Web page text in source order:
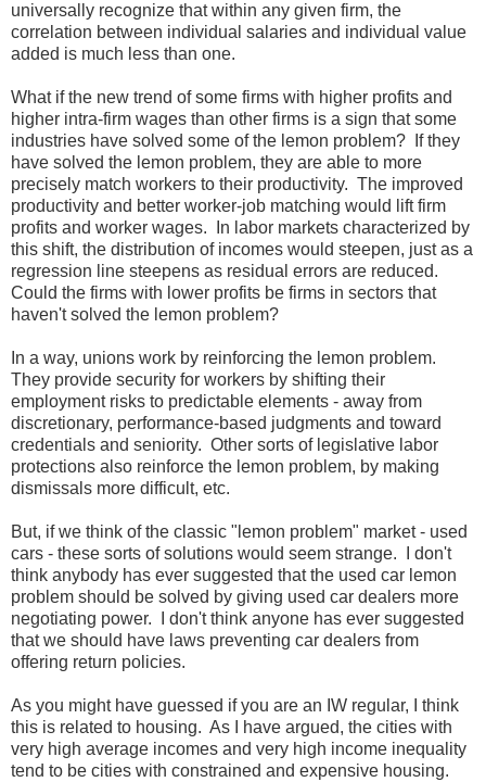
universally recognize that within any given firm, the
correlation between individual salaries and individual value
added is much less than one.
What if the new trend of some firms with higher profits and
higher intra-firm wages than other firms is a sign that some
industries have solved some of the lemon problem? If they
have solved the lemon problem, they are able to more
precisely match workers to their productivity. The improved
productivity and better worker-job matching would lift firm
profits and worker wages. In labor markets characterized by
this shift, the distribution of incomes would steepen, just as a
regression line steepens as residual errors are reduced.
Could the firms with lower profits be firms in sectors that
haven't solved the lemon problem?
In a way, unions work by reinforcing the lemon problem.
They provide security for workers by shifting their
employment risks to predictable elements - away from
discretionary, performance-based judgments and toward
credentials and seniority. Other sorts of legislative labor
protections also reinforce the lemon problem, by making
dismissals more difficult, etc.
But, if we think of the classic "lemon problem" market - used
cars - these sorts of solutions would seem strange. I don't
think anybody has ever suggested that the used car lemon
problem should be solved by giving used car dealers more
negotiating power. I don't think anyone has ever suggested
that we should have laws preventing car dealers from
offering return policies.
As you might have guessed if you are an IW regular, I think
this is related to housing. As I have argued, the cities with
very high average incomes and very high income inequality
tend to be cities with constrained and expensive housing.